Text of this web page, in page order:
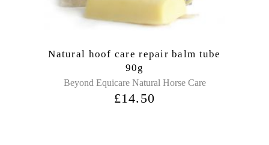
Natural hoof care repair balm tube
90g
Beyond Equicare Natural Horse Care
£14.50